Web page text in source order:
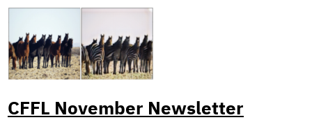
CFFL November Newsletter